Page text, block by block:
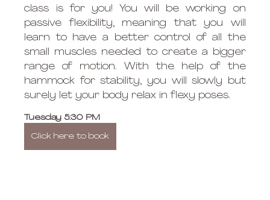
class is for you! You will be working on
passive flexibility, meaning that you will
learn to have a better control of all the
small muscles needed to create a bigger
range of motion. With the help of the
hammock for stability, you will slowly but
surely let your body relax in flexy poses.
Tuesday 5:30 PM
Click here to book